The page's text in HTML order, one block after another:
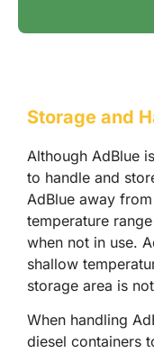
Storage and
Although AdBlue
to handle and
AdBlue away
temperature
when not in use.
shallow
storage area is
When handling
diesel containers